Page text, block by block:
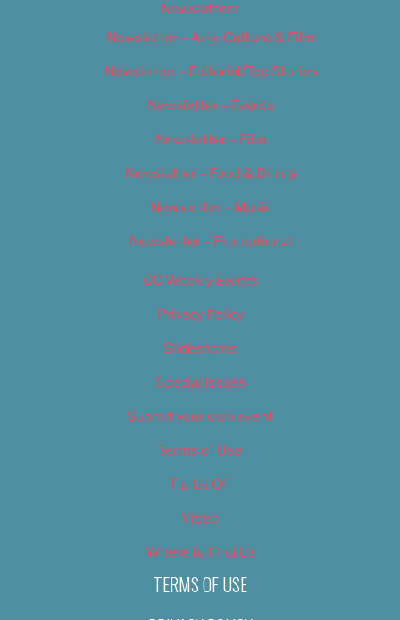
Newsletters
Newsletter – Arts, Culture & Film
Newsletter – Editorial/Top Stories
Newsletter – Events
Newsletter – Film
Newsletter – Food & Dining
Newsletter – Music
Newsletter – Promotional
OC Weekly Events
Privacy Policy
Slideshows
Special Issues
Submit your own event
Terms of Use
Tip Us Off
Video
Where to Find Us
TERMS OF USE